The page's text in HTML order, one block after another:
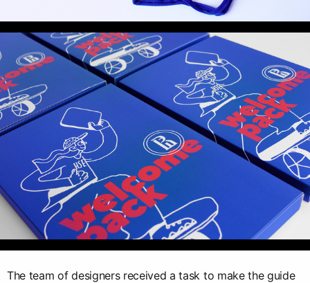
The team of designers received a task to make the guide